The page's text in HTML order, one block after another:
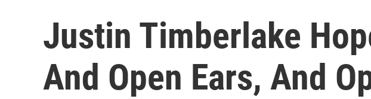
Justin Timberlake
And Open Ears, And